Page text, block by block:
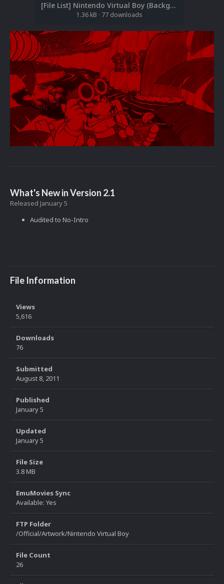
[File List] Nintendo Virtual Boy (Backgrounds)(No-Intro)(EM 2.1).txt
1.36 kB · 77 downloads
What's New in Version 2.1
Released January 5
Audited to No-Intro
File Information
Views
5,616
Downloads
76
Submitted
August 8, 2011
Published
January 5
Updated
January 5
File Size
3.8 MB
EmuMovies Sync
Available: Yes
FTP Folder
/Official/Artwork/Nintendo Virtual Boy
File Count
26